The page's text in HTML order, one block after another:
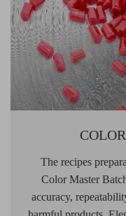
The recipes
Color Master
accuracy,